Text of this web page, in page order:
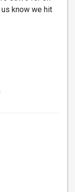
know we hit